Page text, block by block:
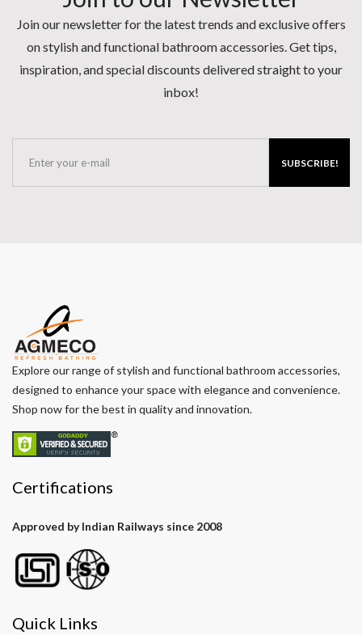
Join our newsletter for the latest trends and exclusive offers
on stylish and functional bathroom accessories. Get tips,
inspiration, and special discounts delivered straight to your
inbox!
SUBSCRIBE!
Explore our range of stylish and functional bathroom accessories,
designed to enhance your space with elegance and convenience.
Shop now for the best in quality and innovation.
Certifications
Approved by Indian Railways since 2008
Quick Links